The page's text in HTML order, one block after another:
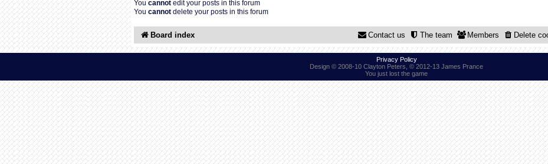
You cannot edit your posts in this forum
You cannot delete your posts in this forum
Board index Delete
Members
The team
Contact us
Privacy Policy
Design © 2008-10 Clayton Peters, © 2012-13 James Prance
You just lost the game